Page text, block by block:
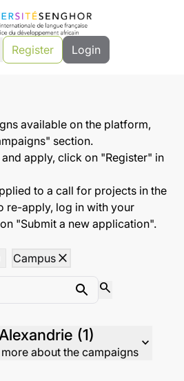
Register Login
available on the platform,
section.
apply, click on "Register" in
to a call for projects in the
re-apply, log in with your
"Submit a new application".
Campus close
Search
search
Campus Alexandrie (1)
about the campaigns
expand_more